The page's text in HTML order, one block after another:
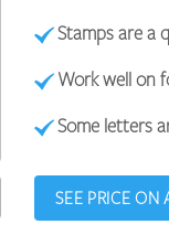
Stamps are a
Work well on
Some letters
SEE PRICE ON